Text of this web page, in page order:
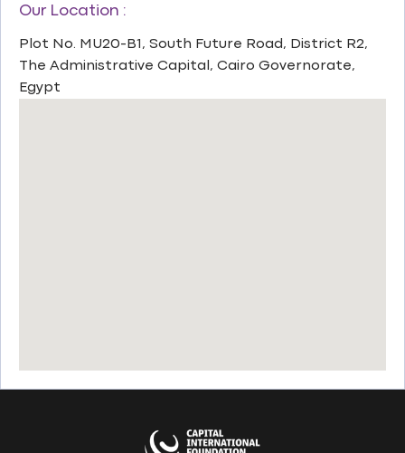
Our Location :
Plot No. MU20-B1, South Future Road, District R2,
The Administrative Capital, Cairo Governorate,
Egypt